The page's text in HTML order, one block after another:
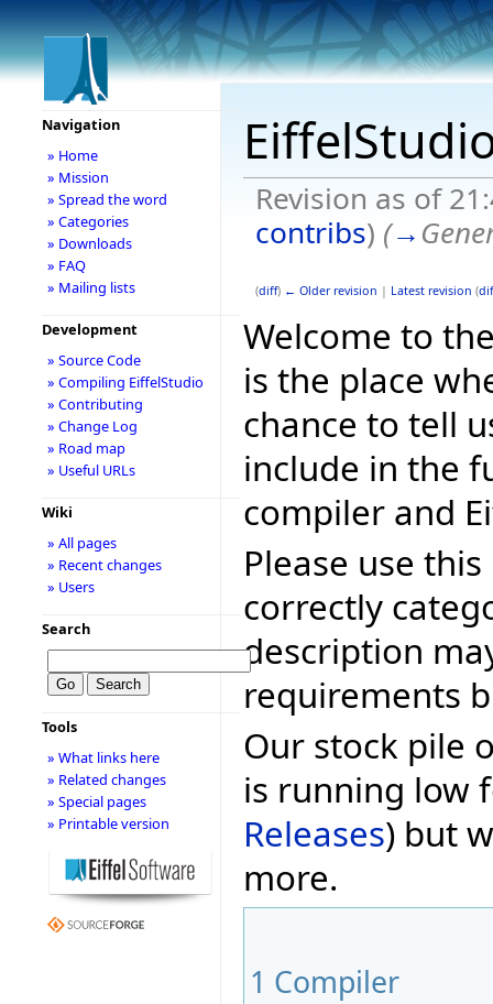
Revision as of
contribs) (→
(diff) ← Older revision | Latest revision (
Welcome to
is the place
chance to tell
include in the
compiler and
Please use
correctly
description
requirements
Our stock pile
is running low
Releases) but
more.
1 Compiler
Navigation
» Home
» Mission
» Spread the word
» Categories
» Downloads
» FAQ
» Mailing lists
Development
» Source Code
» Compiling EiffelStudio
» Contributing
» Change Log
» Road map
» Useful URLs
Wiki
» All pages
» Recent changes
» Users
Search
Tools
» What links here
» Related changes
» Special pages
» Printable version